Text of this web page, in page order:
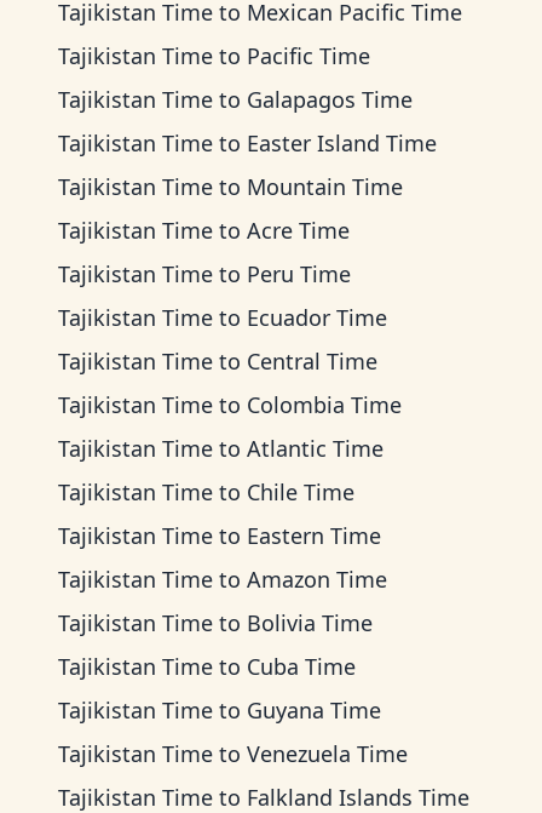
Tajikistan Time to Mexican Pacific Time
Tajikistan Time to Pacific Time
Tajikistan Time to Galapagos Time
Tajikistan Time to Easter Island Time
Tajikistan Time to Mountain Time
Tajikistan Time to Acre Time
Tajikistan Time to Peru Time
Tajikistan Time to Ecuador Time
Tajikistan Time to Central Time
Tajikistan Time to Colombia Time
Tajikistan Time to Atlantic Time
Tajikistan Time to Chile Time
Tajikistan Time to Eastern Time
Tajikistan Time to Amazon Time
Tajikistan Time to Bolivia Time
Tajikistan Time to Cuba Time
Tajikistan Time to Guyana Time
Tajikistan Time to Venezuela Time
Tajikistan Time to Falkland Islands Time